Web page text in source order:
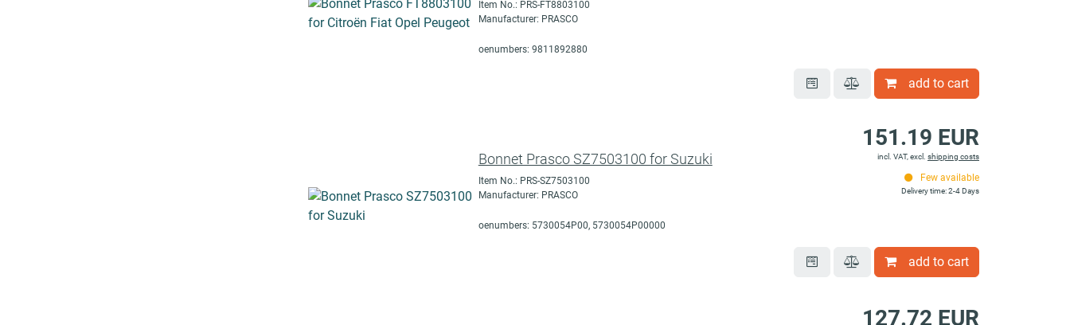
Item No.: PRS-FT8803100
Manufacturer: PRASCO
oenumbers: 9811892880
add to cart
Bonnet Prasco SZ7503100 for Suzuki
Item No.: PRS-SZ7503100
Manufacturer: PRASCO
oenumbers: 5730054P00, 5730054P00000
151.19 EUR
incl. VAT, excl. shipping costs
Few available
Delivery time: 2-4 Days
add to cart
127.72 EUR